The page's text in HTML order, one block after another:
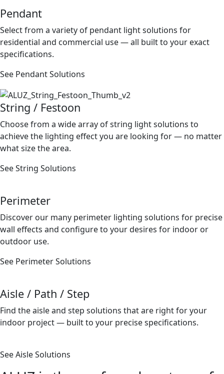
Pendant
Select from a variety of pendant light solutions for
residential and commercial use — all built to your exact
speciﬁcations.
See Pendant Solutions
String / Festoon
Choose from a wide array of string light solutions to
achieve the lighting effect you are looking for — no matter
what size the area.
See String Solutions
Perimeter
Discover our many perimeter lighting solutions for precise
wall effects and conﬁgure to your desires for indoor or
outdoor use.
See Perimeter Solutions
Aisle / Path / Step
Find the aisle and step solutions that are right for your
indoor project — built to your precise speciﬁcations.
See Aisle Solutions